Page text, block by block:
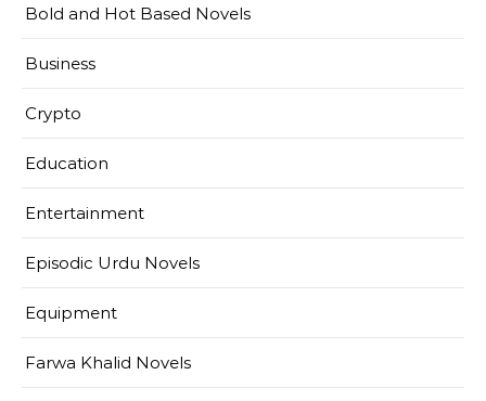
Bold and Hot Based Novels
Business
Crypto
Education
Entertainment
Episodic Urdu Novels
Equipment
Farwa Khalid Novels